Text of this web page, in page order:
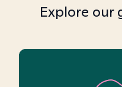
Explore our